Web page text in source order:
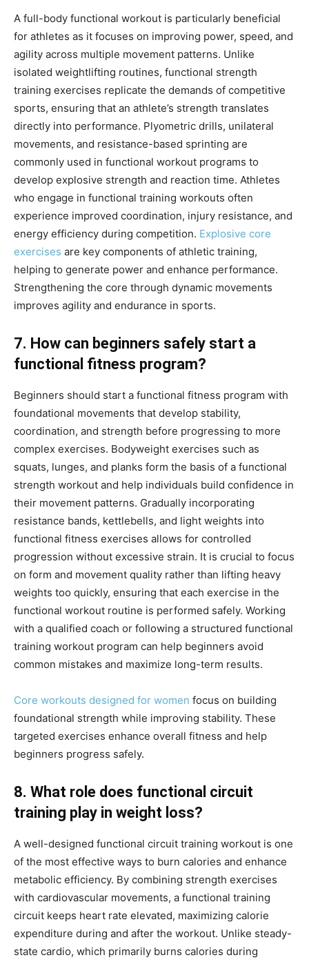
A full-body functional workout is particularly beneficial
for athletes as it focuses on improving power, speed, and
agility across multiple movement patterns. Unlike
isolated weightlifting routines, functional strength
training exercises replicate the demands of competitive
sports, ensuring that an athlete’s strength translates
directly into performance. Plyometric drills, unilateral
movements, and resistance-based sprinting are
commonly used in functional workout programs to
develop explosive strength and reaction time. Athletes
who engage in functional training workouts often
experience improved coordination, injury resistance, and
energy efficiency during competition. Explosive core
exercises are key components of athletic training,
helping to generate power and enhance performance.
Strengthening the core through dynamic movements
improves agility and endurance in sports.
7. How can beginners safely start a
functional fitness program?
Beginners should start a functional fitness program with
foundational movements that develop stability,
coordination, and strength before progressing to more
complex exercises. Bodyweight exercises such as
squats, lunges, and planks form the basis of a functional
strength workout and help individuals build confidence in
their movement patterns. Gradually incorporating
resistance bands, kettlebells, and light weights into
functional fitness exercises allows for controlled
progression without excessive strain. It is crucial to focus
on form and movement quality rather than lifting heavy
weights too quickly, ensuring that each exercise in the
functional workout routine is performed safely. Working
with a qualified coach or following a structured functional
training workout program can help beginners avoid
common mistakes and maximize long-term results.
Core workouts designed for women focus on building
foundational strength while improving stability. These
targeted exercises enhance overall fitness and help
beginners progress safely.
8. What role does functional circuit
training play in weight loss?
A well-designed functional circuit training workout is one
of the most effective ways to burn calories and enhance
metabolic efficiency. By combining strength exercises
with cardiovascular movements, a functional training
circuit keeps heart rate elevated, maximizing calorie
expenditure during and after the workout. Unlike steady-
state cardio, which primarily burns calories during